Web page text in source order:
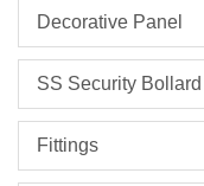
Decorative Panel
SS Security Bollard
Fittings